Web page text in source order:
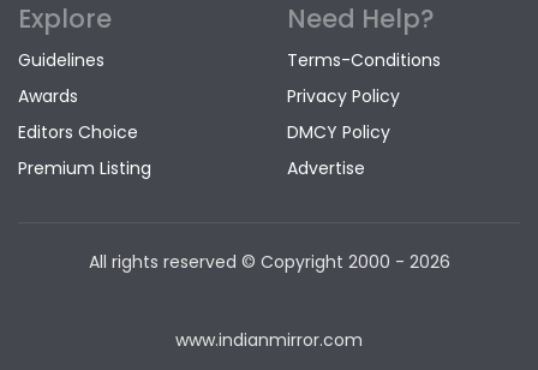
Explore
Guidelines
Awards
Editors Choice
Premium Listing
Need Help?
Terms-Conditions
Privacy Policy
DMCY Policy
Advertise
All rights reserved © Copyright 2000 - 2026
www.indianmirror.com